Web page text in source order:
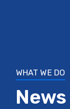
WHAT WE DO
News